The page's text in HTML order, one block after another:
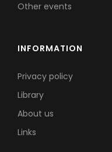
Other events
INFORMATION
Privacy policy
Library
About us
Links